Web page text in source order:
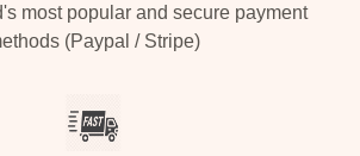
most popular and secure payment
(Paypal / Stripe)